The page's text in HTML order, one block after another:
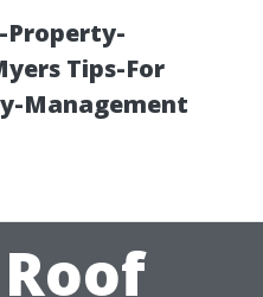
Property-
Tips-For
Management